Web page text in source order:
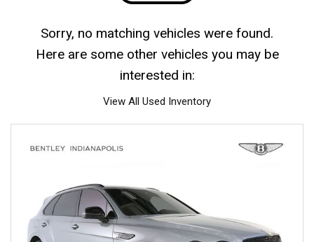
Sorry, no matching vehicles were found.
Here are some other vehicles you may be
interested in:
View All Used Inventory